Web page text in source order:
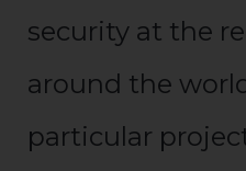
security at the
around the
particular